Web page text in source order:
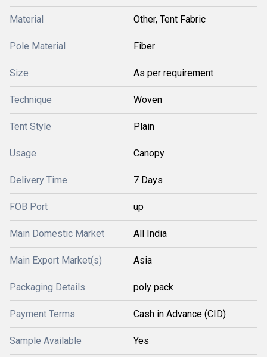
Material Other, Tent Fabric
Pole Material Fiber
Size As per requirement
Technique Woven
Tent Style Plain
Usage Canopy
Delivery Time 7 Days
FOB Port up
Main Domestic Market All India
Main Export Market(s) Asia
Packaging Details poly pack
Payment Terms Cash in Advance (CID)
Sample Available Yes